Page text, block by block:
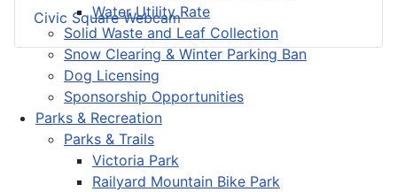
Water Utility Rate
Solid Waste and Leaf Collection
Snow Clearing & Winter Parking Ban
Dog Licensing
Sponsorship Opportunities
Parks & Recreation
Parks & Trails
Victoria Park
Railyard Mountain Bike Park
Civic Square Webcam